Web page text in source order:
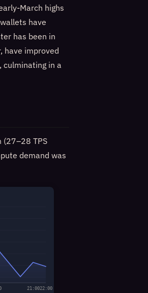
March highs
have
has been in
have improved
culminating in a
(27–28 TPS
demand was
21:0022:00